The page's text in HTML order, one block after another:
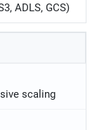
ADLS, GCS)
scaling